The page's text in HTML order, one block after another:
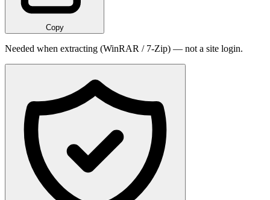
Copy
Needed when extracting (WinRAR / 7-Zip) — not a site login.